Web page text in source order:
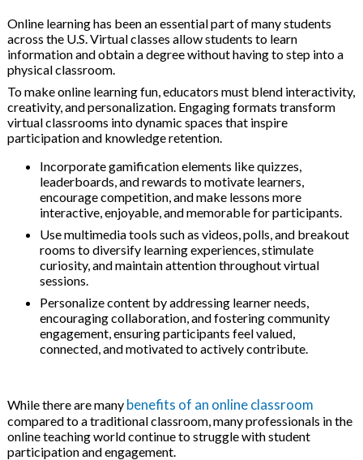
Libraries
Online learning has been an essential part of many students
across the U.S. Virtual classes allow students to learn
information and obtain a degree without having to step into a
physical classroom.
To make online learning fun, educators must blend interactivity,
creativity, and personalization. Engaging formats transform
virtual classrooms into dynamic spaces that inspire
participation and knowledge retention.
Incorporate gamification elements like quizzes,
leaderboards, and rewards to motivate learners,
encourage competition, and make lessons more
interactive, enjoyable, and memorable for participants.
Use multimedia tools such as videos, polls, and breakout
rooms to diversify learning experiences, stimulate
curiosity, and maintain attention throughout virtual
sessions.
Personalize content by addressing learner needs,
encouraging collaboration, and fostering community
engagement, ensuring participants feel valued,
connected, and motivated to actively contribute.
While there are many benefits of an online classroom
compared to a traditional classroom, many professionals in the
online teaching world continue to struggle with student
participation and engagement.